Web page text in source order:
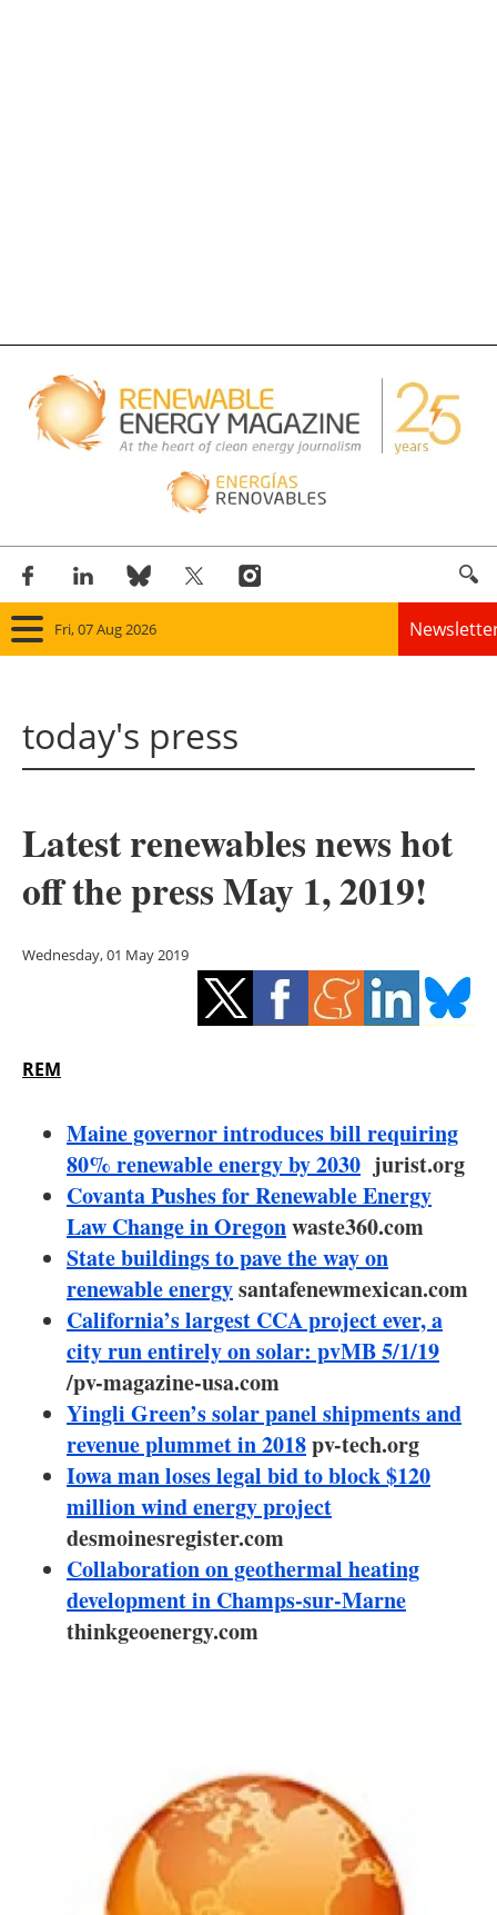
Fri, 07 Aug 2026
Panorama
Solar
Bioenergy
Other renewables
Storage
Hydrogen
Electric/Hybrid
Interviews
Blogs
Agenda
Directory
Jobs
About us
Newsletters
today's press
Latest renewables news hot
off the press May 1, 2019!
Wednesday, 01 May 2019
REM
Maine governor introduces bill requiring
80% renewable energy by 2030 jurist.org
Covanta Pushes for Renewable Energy
Law Change in Oregonwaste360.com
State buildings to pave the way on
renewable energysantafenewmexican.com
California’s largest CCA project ever, a
city run entirely on solar: pvMB 5/1/19
/pv-magazine-usa.com
Yingli Green’s solar panel shipments and
revenue plummet in 2018pv-tech.org
Iowa man loses legal bid to block $120
million wind energy project
desmoinesregister.com
Collaboration on geothermal heating
development in Champs-sur-Marne
thinkgeoenergy.com